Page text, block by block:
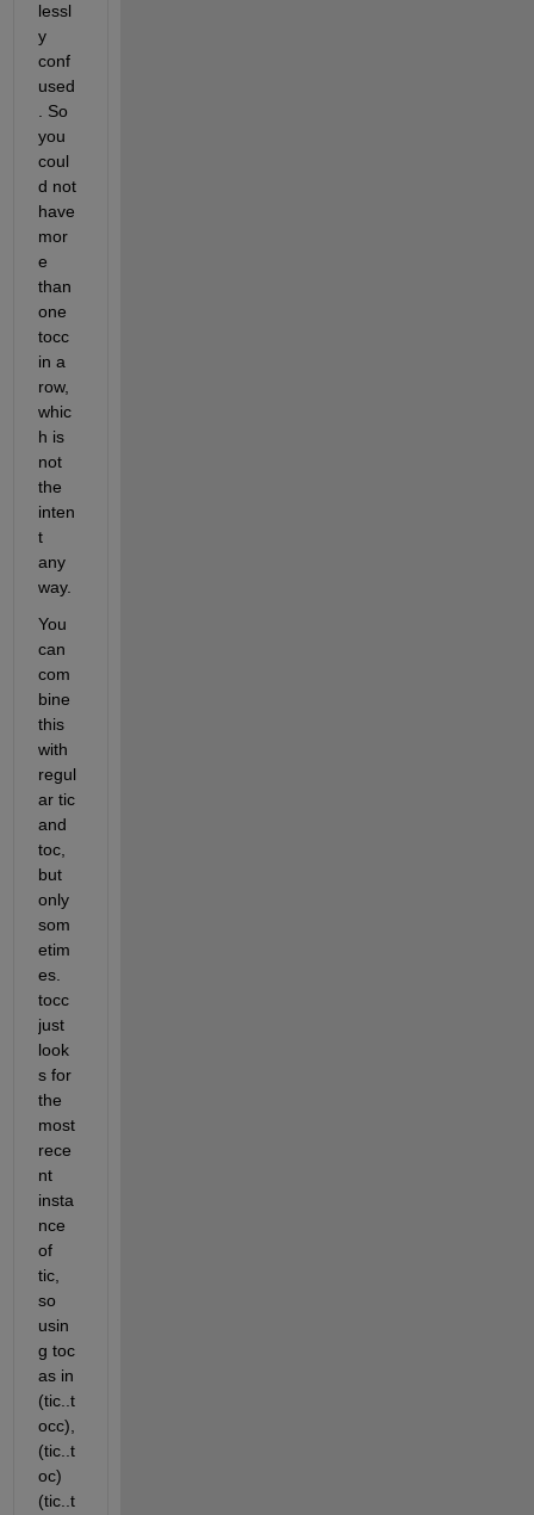
lessl
y
conf
used
. So
you
coul
d not
have
mor
e
than
one
tocc
in a
row,
whic
h is
not
the
inten
t
any
way.
You
can
com
bine
this
with
regul
ar tic
and
toc,
but
only
som
etim
es.
tocc
just
look
s for
the
most
rece
nt
insta
nce
of
tic,
so
usin
g toc
as in
(tic..t
occ),
(tic..t
oc)
(tic..t